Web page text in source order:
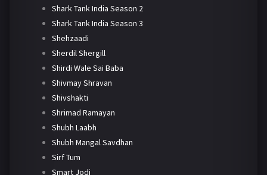
Shark Tank India Season 2
Shark Tank India Season 3
Shehzaadi
Sherdil Shergill
Shirdi Wale Sai Baba
Shivmay Shravan
Shivshakti
Shrimad Ramayan
Shubh Laabh
Shubh Mangal Savdhan
Sirf Tum
Smart Jodi